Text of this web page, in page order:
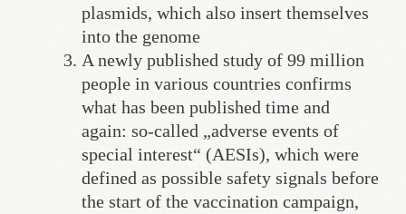
plasmids, which also insert themselves
into the genome
A newly published study of 99 million
people in various countries confirms
what has been published time and
again: so-called „adverse events of
special interest“ (AESIs), which were
defined as possible safety signals before
the start of the vaccination campaign,